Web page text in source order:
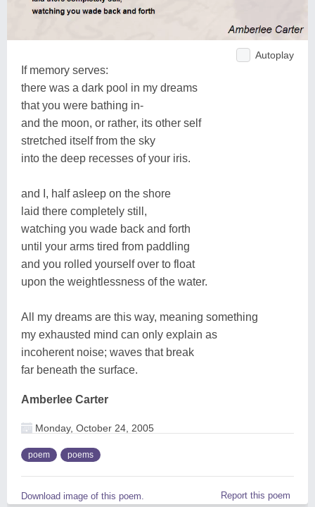
Autoplay
If memory serves:
there was a dark pool in my dreams
that you were bathing in-
and the moon, or rather, its other self
stretched itself from the sky
into the deep recesses of your iris.
and I, half asleep on the shore
laid there completely still,
watching you wade back and forth
until your arms tired from paddling
and you rolled yourself over to float
upon the weightlessness of the water.
All my dreams are this way, meaning something
my exhausted mind can only explain as
incoherent noise; waves that break
far beneath the surface.
Amberlee Carter
Monday, October 24, 2005
poem poems
Download image of this poem. Report this poem